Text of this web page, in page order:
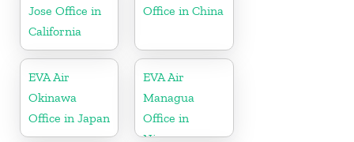
Jose Office in
California
Office in China
EVA Air
Okinawa
Office in Japan
EVA Air
Managua
Office in
Nicaragua